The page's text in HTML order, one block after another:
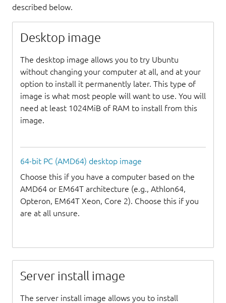
described below.
Desktop image
The desktop image allows you to try Ubuntu
without changing your computer at all, and at your
option to install it permanently later. This type of
image is what most people will want to use. You will
need at least 1024MiB of RAM to install from this
image.
64-bit PC (AMD64) desktop image
Choose this if you have a computer based on the
AMD64 or EM64T architecture (e.g., Athlon64,
Opteron, EM64T Xeon, Core 2). Choose this if you
are at all unsure.
Server install image
The server install image allows you to install